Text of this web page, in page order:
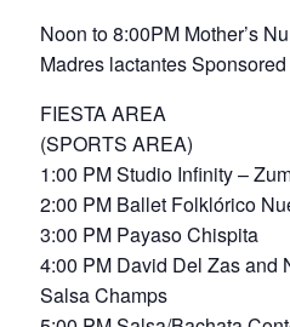
Noon to 8:00PM Mother’s
Madres lactantes
FIESTA AREA
(SPORTS AREA)
1:00 PM Studio Infinity –
2:00 PM Ballet Folklórico
3:00 PM Payaso Chispita
4:00 PM David Del Zas and
Salsa Champs